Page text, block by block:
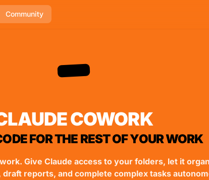
Community
COWORK
FOR THE REST OF YOUR WORK
Give Claude access to your folders, let it
reports, and complete complex tasks